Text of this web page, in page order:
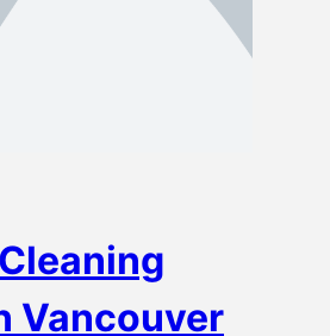
Vancouver